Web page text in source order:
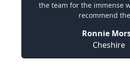
the team for the immense
recommend
Ronnie
Cheshire